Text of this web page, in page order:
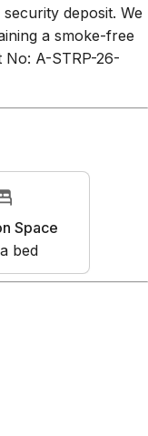
deposit. We
a smoke-free
No: A-STRP-26-
Space
bed